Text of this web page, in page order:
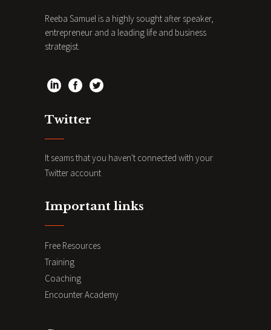
Reeba Samuel is a highly sought after speaker,
entrepreneur and a leading life and business
strategist.
Twitter
It seams that you haven't connected with your
Twitter account
Important links
Free Resources
Training
Coaching
Encounter Academy